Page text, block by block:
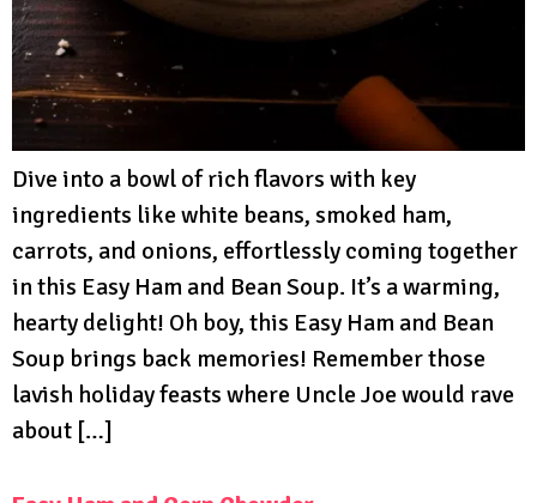
Dive into a bowl of rich flavors with key
ingredients like white beans, smoked ham,
carrots, and onions, effortlessly coming together
in this Easy Ham and Bean Soup. It’s a warming,
hearty delight! Oh boy, this Easy Ham and Bean
Soup brings back memories! Remember those
lavish holiday feasts where Uncle Joe would rave
about […]